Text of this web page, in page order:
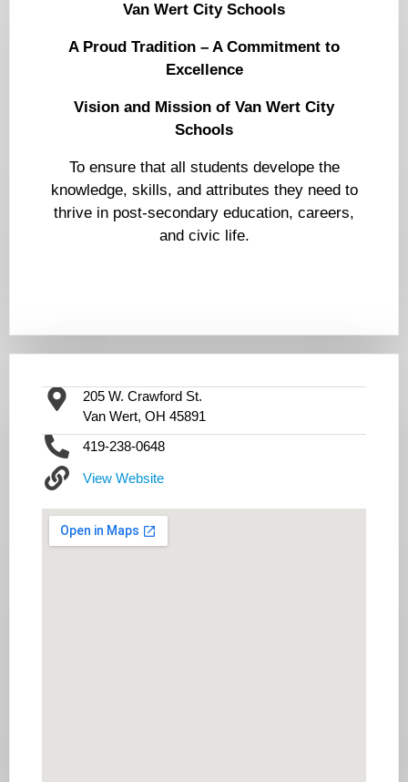
Van Wert City Schools
A Proud Tradition – A Commitment to
Excellence
Vision and Mission of Van Wert City
Schools
To ensure that all students develope the
knowledge, skills, and attributes they need to
thrive in post-secondary education, careers,
and civic life.
205 W. Crawford St.
Van Wert, OH 45891
419-238-0648
View Website